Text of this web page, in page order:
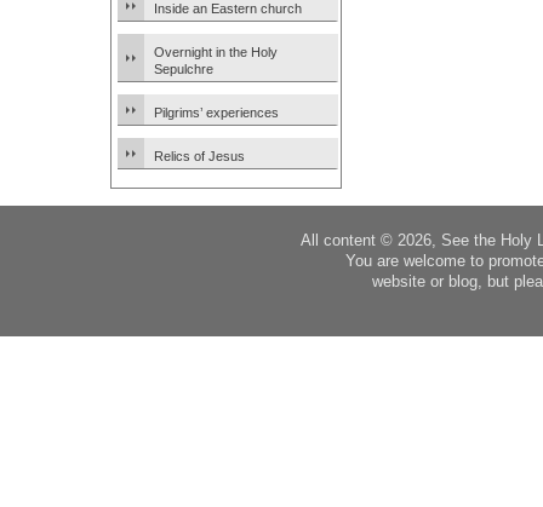
Inside an Eastern church
Overnight in the Holy
Sepulchre
Pilgrims’ experiences
Relics of Jesus
All content © 2026, See the Holy
You are welcome to
website or blog, but